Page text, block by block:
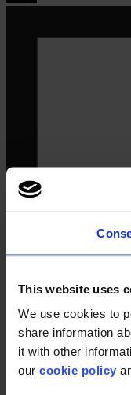
This website uses
We use cookies to
share information
it with other
our cookie policy
In-groove 575